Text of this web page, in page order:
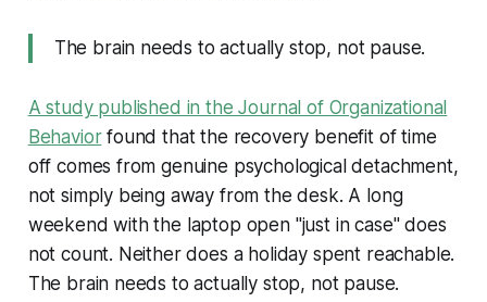
The brain needs to actually stop, not pause.
A study published in the Journal of Organizational
Behaviorfound that the recovery benefit of time
off comes from genuine psychological detachment,
not simply being away from the desk. A long
weekend with the laptop open "just in case" does
not count. Neither does a holiday spent reachable.
The brain needs to actually stop, not pause.